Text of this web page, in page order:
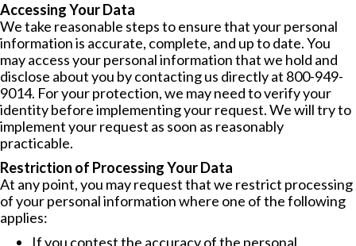
Accessing Your Data
We take reasonable steps to ensure that your personal
information is accurate, complete, and up to date. You
may access your personal information that we hold and
disclose about you by contacting us directly at 800-949-
9014. For your protection, we may need to verify your
identity before implementing your request. We will try to
implement your request as soon as reasonably
practicable.
Restriction of Processing Your Data
At any point, you may request that we restrict processing
of your personal information where one of the following
applies:
If you contest the accuracy of the personal